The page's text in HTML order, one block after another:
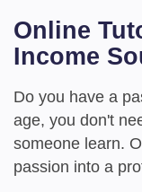
Online
Income
Do you have a
age, you don't
someone learn.
passion into a